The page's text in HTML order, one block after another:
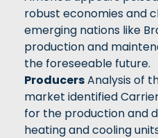
robust economies and
emerging nations like
production and
the foreseeable future.
ProducersAnalysis of
market identified
for the production and
heating and cooling